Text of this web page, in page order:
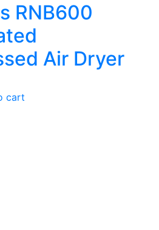
RNB600
Air Dryer
cart